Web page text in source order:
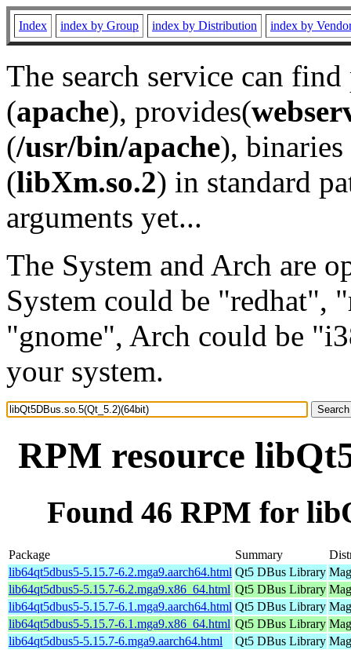
Index index by Group index by Distribution index by
The search service can
(apache), provides(
(/usr/bin/apache), binaries
(libXm.so.2) in standard
arguments yet...
The System and Arch are
System could be "redhat",
"gnome", Arch could be
your system.
RPM resource
Found 46 RPM for
Package Summary
lib64qt5dbus5-5.15.7-6.2.mga9.aarch64.html Qt5 DBus Library
lib64qt5dbus5-5.15.7-6.2.mga9.x86_64.html Qt5 DBus Library
lib64qt5dbus5-5.15.7-6.1.mga9.aarch64.html Qt5 DBus Library
lib64qt5dbus5-5.15.7-6.1.mga9.x86_64.html Qt5 DBus Library
lib64qt5dbus5-5.15.7-6.mga9.aarch64.html
Qt5 DBus Library